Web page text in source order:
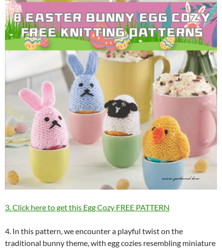
3. Click here to get this Egg Cozy FREE PATTERN
4. In this pattern, we encounter a playful twist on the
traditional bunny theme, with egg cozies resembling miniature